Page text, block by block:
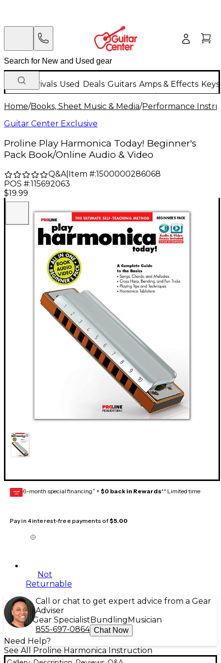
New Arrivals Used Deals Guitars Amps & Effects
Home/Books, Sheet Music & Media/Performance
Guitar Center Exclusive
Proline Play Harmonica Today! Beginner's
Pack Book/Online Audio & Video
Q&A| Item #:1500000286068
POS #:115692063
$19.99
GEAR
CARD 6-month special financing^ + $0 back in Rewards** Limited time
Pay in 4 interest-free payments of$5.00
Not
Returnable
Call or chat to get expert advice from a Gear
Adviser
Gear Specialist Bundling Musician
855-697-0864 Chat Now
Need Help?
See All Proline Harmonica Instruction